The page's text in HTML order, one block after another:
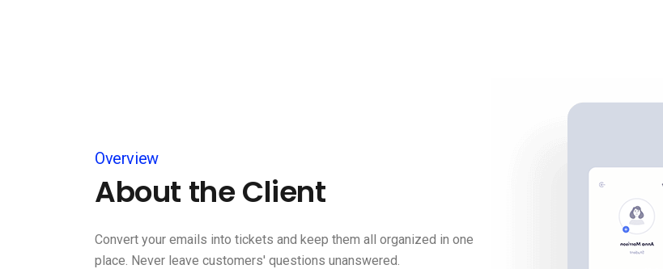
Overview
About the Client
Convert your emails into tickets and keep them all organized in one
place. Never leave customers' questions unanswered.